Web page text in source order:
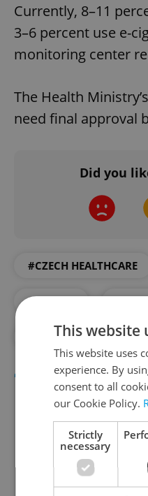
Currently, 8–11
3–6 percent use e-
monitoring center
The Health
need final approval
Did you
#CZECH HEALTHCARE
#HEALTH
#MEDICAL
This website
This website uses
experience. By
consent to all
our Cookie Policy.
Strictly
necessary